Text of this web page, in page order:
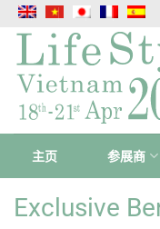
主页 参展商
Exclusive